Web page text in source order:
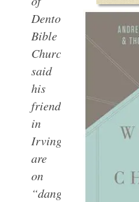
Denton
Bible
Church
said
his
friends
in
Irving
are
on
“dangerous”